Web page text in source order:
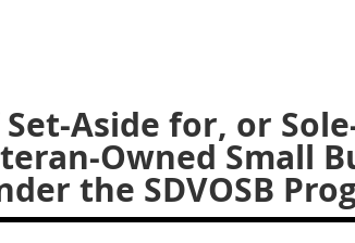
Aside for, or
Owned Small
the SDVOSB